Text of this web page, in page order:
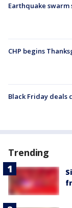
Earthquake swarm
CHP begins
Black Friday deals
Trending